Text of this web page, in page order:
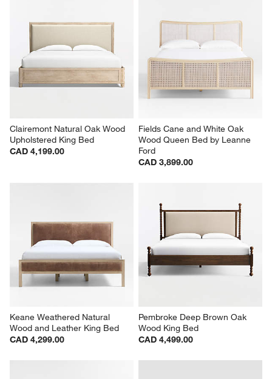
Clairemont Natural Oak Wood
Upholstered King Bed
CAD 4,199.00
Fields Cane and White Oak
Wood Queen Bed by Leanne
Ford
CAD 3,899.00
Keane Weathered Natural
Wood and Leather King Bed
CAD 4,299.00
Pembroke Deep Brown Oak
Wood King Bed
CAD 4,499.00